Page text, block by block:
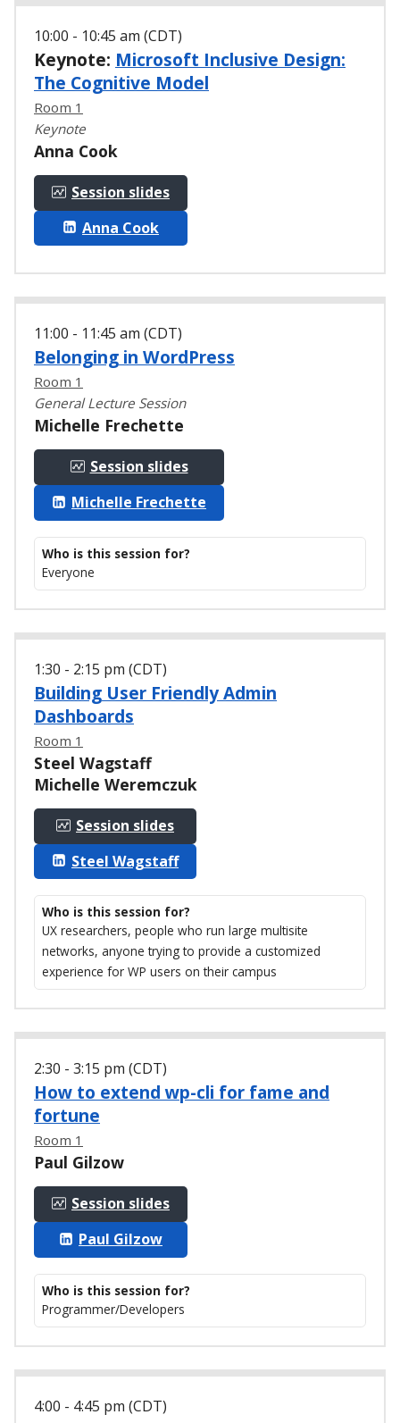
10:00 - 10:45 am (CDT)
Keynote: Microsoft Inclusive Design:
The Cognitive Model
Room 1
Keynote
Anna Cook
Session slides
Anna Cook
11:00 - 11:45 am (CDT)
Belonging in WordPress
Room 1
General Lecture Session
Michelle Frechette
Session slides
Michelle Frechette
Who is this session for?
Everyone
1:30 - 2:15 pm (CDT)
Building User Friendly Admin
Dashboards
Room 1
Steel Wagstaff
Michelle Weremczuk
Session slides
Steel Wagstaff
Who is this session for?
UX researchers, people who run large multisite
networks, anyone trying to provide a customized
experience for WP users on their campus
2:30 - 3:15 pm (CDT)
How to extend wp-cli for fame and
fortune
Room 1
Paul Gilzow
Session slides
Paul Gilzow
Who is this session for?
Programmer/Developers
4:00 - 4:45 pm (CDT)